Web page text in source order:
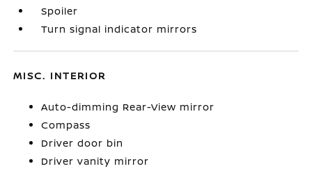
Spoiler
Turn signal indicator mirrors
MISC. INTERIOR
Auto-dimming Rear-View mirror
Compass
Driver door bin
Driver vanity mirror